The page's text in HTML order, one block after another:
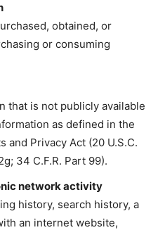
obtained, or
or consuming
that is not publicly available
as defined in the
and Privacy Act (20 U.S.C.
34 C.F.R. Part 99).
network activity
history, search history, a
an internet website,